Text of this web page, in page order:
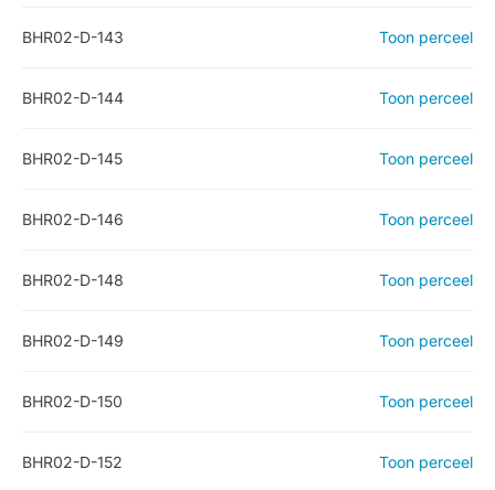
BHR02-D-143 Toon perceel
BHR02-D-144 Toon perceel
BHR02-D-145 Toon perceel
BHR02-D-146 Toon perceel
BHR02-D-148 Toon perceel
BHR02-D-149 Toon perceel
BHR02-D-150 Toon perceel
BHR02-D-152 Toon perceel